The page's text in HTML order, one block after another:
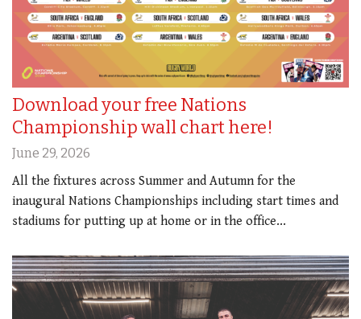
Download your free Nations
Championship wall chart here!
June 29, 2026
All the fixtures across Summer and Autumn for the
inaugural Nations Championships including start times and
stadiums for putting up at home or in the office...